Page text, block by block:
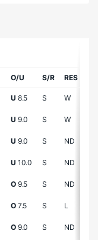
O/U S/R RES
U 8.5 S W
U 9.0 S W
U 9.0 S ND
U 10.0 S ND
O9.5 S ND
O7.5 S L
O9.0 S ND